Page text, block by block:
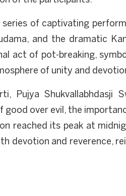
series of captivating
and the dramatic
act of pot-breaking,
of unity and
Pujya Shukvallabhdasji
good over evil, the
reached its peak at
devotion and reverence,